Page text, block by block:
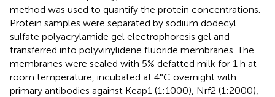
method was used to quantify the protein concentrations.
Protein samples were separated by sodium dodecyl
sulfate polyacrylamide gel electrophoresis gel and
transferred into polyvinylidene fluoride membranes. The
membranes were sealed with 5% defatted milk for 1 h at
room temperature, incubated at 4°C overnight with
primary antibodies against Keap1 (1:1000), Nrf2 (1:2000),